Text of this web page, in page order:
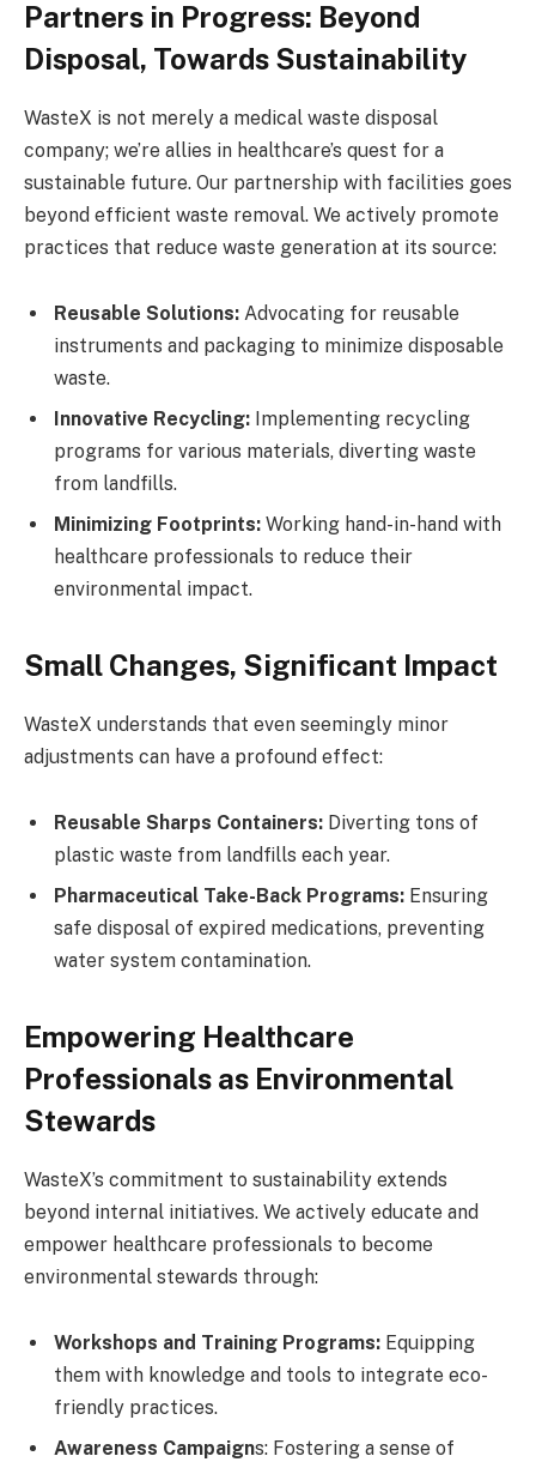
Partners in Progress: Beyond
Disposal, Towards Sustainability
WasteX is not merely a medical waste disposal
company; we’re allies in healthcare’s quest for a
sustainable future. Our partnership with facilities goes
beyond efficient waste removal. We actively promote
practices that reduce waste generation at its source:
Reusable Solutions: Advocating for reusable
instruments and packaging to minimize disposable
waste.
Innovative Recycling: Implementing recycling
programs for various materials, diverting waste
from landfills.
Minimizing Footprints: Working hand-in-hand with
healthcare professionals to reduce their
environmental impact.
Small Changes, Significant Impact
WasteX understands that even seemingly minor
adjustments can have a profound effect:
Reusable Sharps Containers: Diverting tons of
plastic waste from landfills each year.
Pharmaceutical Take-Back Programs: Ensuring
safe disposal of expired medications, preventing
water system contamination.
Empowering Healthcare
Professionals as Environmental
Stewards
WasteX’s commitment to sustainability extends
beyond internal initiatives. We actively educate and
empower healthcare professionals to become
environmental stewards through:
Workshops and Training Programs: Equipping
them with knowledge and tools to integrate eco-
friendly practices.
Awareness Campaigns: Fostering a sense of